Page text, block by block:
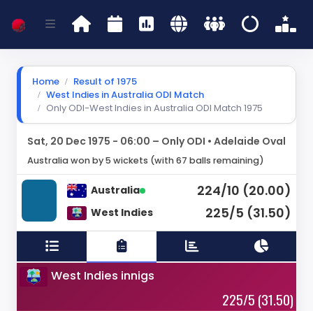
Home
Result of 1975
West Indies in Australia ODI Match
Only ODI-West Indies in Australia ODI Match 1975
Sat, 20 Dec 1975 - 06:00 – Only ODI • Adelaide Oval
Australia won by 5 wickets (with 67 balls remaining)
Australia 224/10 (20.00)
West Indies 225/5 (31.50)
West Indies innigs
225/5 (31.50)